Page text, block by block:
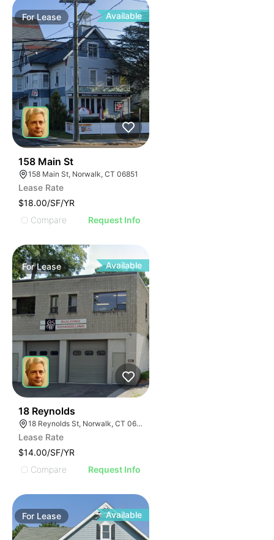
ForLease Available
158 Main St
158 Main St, Norwalk, CT 06851
Lease Rate
$18.00/SF/YR
Compare
Request Info
ForLease Available
18 Reynolds
18 Reynolds St, Norwalk, CT 06855
Lease Rate
$14.00/SF/YR
Compare
Request Info
For Lease Available